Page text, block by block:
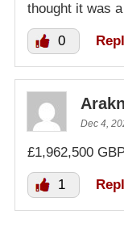
thought it was
0
Dec 4,
£1,962,500
1